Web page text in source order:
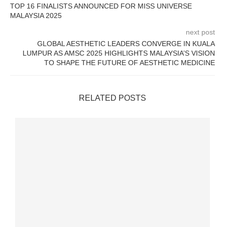
TOP 16 FINALISTS ANNOUNCED FOR MISS UNIVERSE
MALAYSIA 2025
next post
GLOBAL AESTHETIC LEADERS CONVERGE IN KUALA
LUMPUR AS AMSC 2025 HIGHLIGHTS MALAYSIA’S VISION
TO SHAPE THE FUTURE OF AESTHETIC MEDICINE
RELATED POSTS